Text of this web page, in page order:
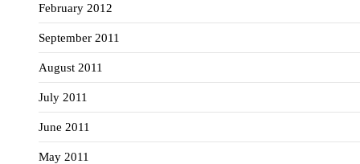
February 2012
September 2011
August 2011
July 2011
June 2011
May 2011